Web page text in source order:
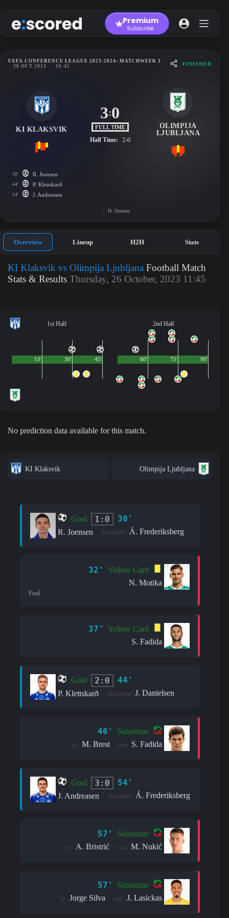
to
content
Premium
Subscribe
UEFA CONFERENCE LEAGUE 2023-2024• MATCHWEEK 3
26 OCT 2023
- 16:45 FINISHED
KI KLAKSVIK
3:0
FULL TIME
Half Time: 2-0
OLIMPIJA
LJUBLJANA
30' R. Joensen
44' P. Klettskarð
54' J. Andreasen
H. Osmers
Overview Lineup H2H Stats
KI Klaksvik vs Olimpija Ljubljana Football Match
Stats & Results Thursday, 26 October, 2023 11:45
1st Half
45'
15' 30'
2nd Half
90'
60' 75'
No prediction data available for this match.
KI Klaksvik Olimpija Ljubljana
Goal 1:0 30'
R. Joensen assistant: Á. Frederiksberg
32'
Yellow Card
N. Motika
Foul
37'
Yellow Card
S. Fadida
Goal 2:0 44'
P. Klettskarð assistant: J. Danielsen
46' Substitute
in: M. Brest out: S. Fadida
Goal 3:0 54'
J. Andreasen assistant: Á. Frederiksberg
57' Substitute
in: A. Bristrić out: M. Nukić
57' Substitute
in: Jorge Silva out: J. Lasickas